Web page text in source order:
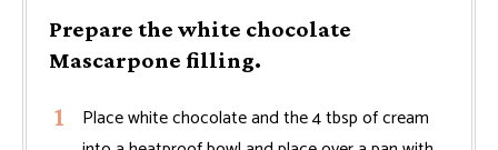
Prepare the white chocolate
Mascarpone filling.
Place white chocolate and the 4 tbsp of cream